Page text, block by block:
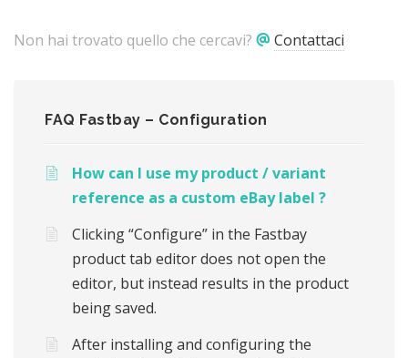
Non hai trovato quello che cercavi? Contattaci
FAQ Fastbay – Configuration
How can I use my product / variant
reference as a custom eBay label ?
Clicking “Configure” in the Fastbay
product tab editor does not open the
editor, but instead results in the product
being saved.
After installing and configuring the